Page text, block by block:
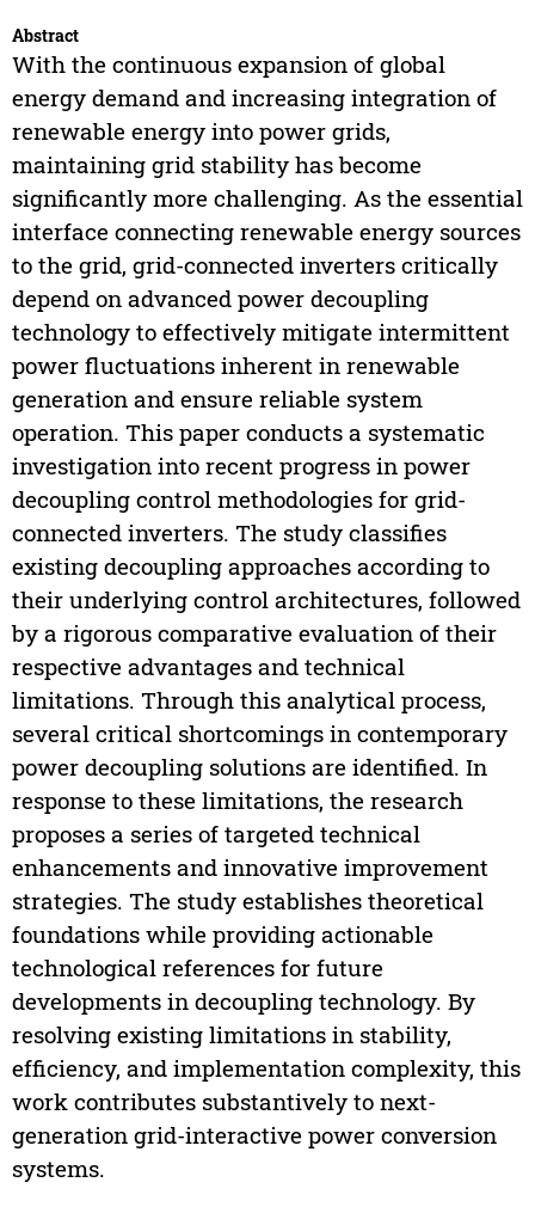
Abstract
With the continuous expansion of global
energy demand and increasing integration of
renewable energy into power grids,
maintaining grid stability has become
significantly more challenging. As the essential
interface connecting renewable energy sources
to the grid, grid-connected inverters critically
depend on advanced power decoupling
technology to effectively mitigate intermittent
power fluctuations inherent in renewable
generation and ensure reliable system
operation. This paper conducts a systematic
investigation into recent progress in power
decoupling control methodologies for grid-
connected inverters. The study classifies
existing decoupling approaches according to
their underlying control architectures, followed
by a rigorous comparative evaluation of their
respective advantages and technical
limitations. Through this analytical process,
several critical shortcomings in contemporary
power decoupling solutions are identified. In
response to these limitations, the research
proposes a series of targeted technical
enhancements and innovative improvement
strategies. The study establishes theoretical
foundations while providing actionable
technological references for future
developments in decoupling technology. By
resolving existing limitations in stability,
efficiency, and implementation complexity, this
work contributes substantively to next-
generation grid-interactive power conversion
systems.